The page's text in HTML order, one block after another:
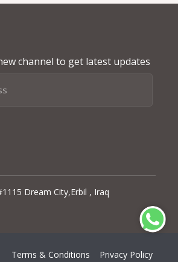
channel to get latest updates
Dream City,Erbil , Iraq
Terms & Conditions Privacy Policy